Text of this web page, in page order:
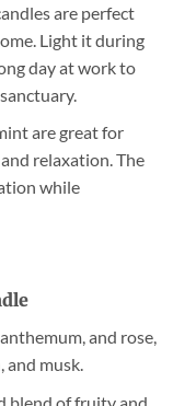
are perfect
Light it during
day at work to
are great for
relaxation. The
while
and rose,
and musk.
blend of fruity and